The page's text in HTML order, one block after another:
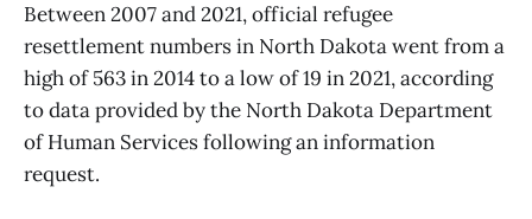
Between 2007 and 2021, official refugee
resettlement numbers in North Dakota went from a
high of 563 in 2014 to a low of 19 in 2021, according
to data provided by the North Dakota Department
of Human Services following an information
request.